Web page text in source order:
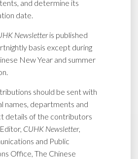
and determine its
date.
Newsletteris published
basis except during
New Year and summer
should be sent with
names, departments and
details of the contributors
CUHK Newsletter,
and Public
Office, The Chinese